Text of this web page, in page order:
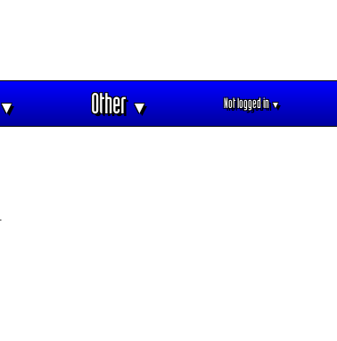
▼ Other▼ Not logged in▼